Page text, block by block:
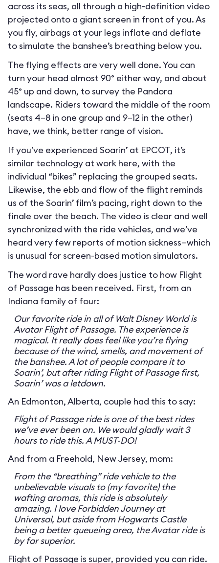
across its seas, all through a high-definition video
projected onto a giant screen in front of you. As
you fly, airbags at your legs inflate and deflate
to simulate the banshee’s breathing below you.
The flying effects are very well done. You can
turn your head almost 90° either way, and about
45° up and down, to survey the Pandora
landscape. Riders toward the middle of the room
(seats 4–8 in one group and 9–12 in the other)
have, we think, better range of vision.
If you’ve experienced Soarin’ at EPCOT, it’s
similar technology at work here, with the
individual “bikes” replacing the grouped seats.
Likewise, the ebb and flow of the flight reminds
us of the Soarin’ film’s pacing, right down to the
finale over the beach. The video is clear and well
synchronized with the ride vehicles, and we’ve
heard very few reports of motion sickness—which
is unusual for screen-based motion simulators.
The word rave hardly does justice to how Flight
of Passage has been received. First, from an
Indiana family of four:
Our favorite ride in all of Walt Disney World is
Avatar Flight of Passage. The experience is
magical. It really does feel like you’re flying
because of the wind, smells, and movement of
the banshee. A lot of people compare it to
Soarin’, but after riding Flight of Passage first,
Soarin’ was a letdown.
An Edmonton, Alberta, couple had this to say:
Flight of Passage ride is one of the best rides
we’ve ever been on. We would gladly wait 3
hours to ride this. A MUST-DO!
And from a Freehold, New Jersey, mom:
From the “breathing” ride vehicle to the
unbelievable visuals to (my favorite) the
wafting aromas, this ride is absolutely
amazing. I love Forbidden Journey at
Universal, but aside from Hogwarts Castle
being a better queueing area, the Avatar ride is
by far superior.
Flight of Passage is super, provided you can ride.